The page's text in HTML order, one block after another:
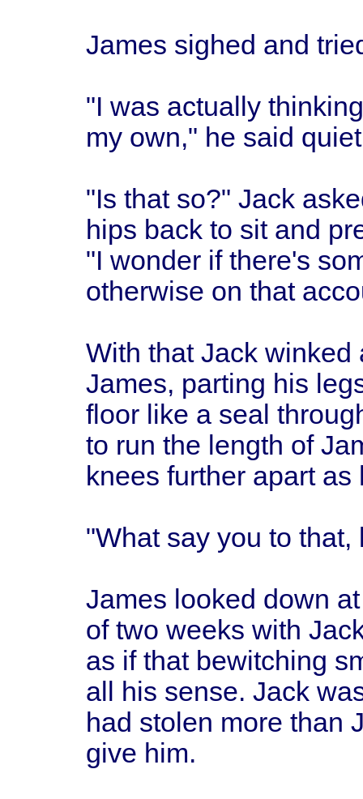
James sighed and
"I was actually
my own," he said
"Is that so?" Jack
hips back to sit and
"I wonder if there's
otherwise on that
With that Jack
James, parting his
floor like a seal
to run the length of
knees further apart
"What say you to that,
James looked down
of two weeks with
as if that bewitching
all his sense. Jack
had stolen more than
give him.